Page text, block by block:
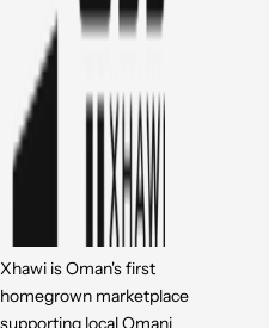
Xhawi is Oman's first
homegrown marketplace
supporting local Omani